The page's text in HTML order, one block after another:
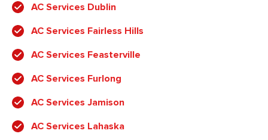
AC Services Dublin
AC Services Fairless Hills
AC Services Feasterville
AC Services Furlong
AC Services Jamison
AC Services Lahaska